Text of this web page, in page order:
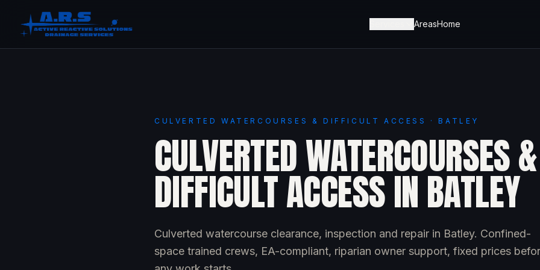
AreasHome
CULVERTED WATERCOURSES & DIFFICULT ACCESS · BATLEY
CULVERTED WATERCOURSES &
DIFFICULT ACCESS IN BATLEY
Culverted watercourse clearance, inspection and repair in Batley. Confined-
space trained crews, EA-compliant, riparian owner support, fixed prices